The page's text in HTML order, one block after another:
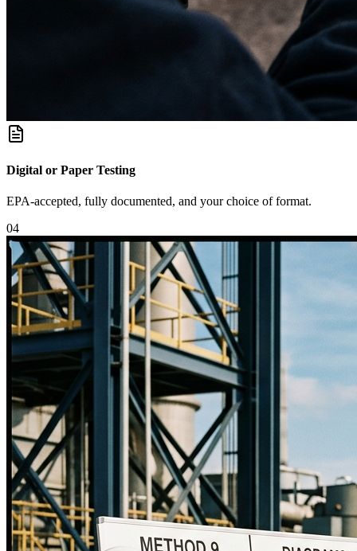
Digital or Paper Testing
EPA-accepted, fully documented, and your choice of format.
04